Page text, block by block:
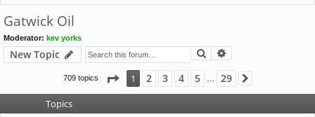
lin
ks
m
s
er
Gatwick Oil
Moderator: kev yorks
New Topic Search
709 topics Page 1of29
1 2 3 4 5 29
Topics